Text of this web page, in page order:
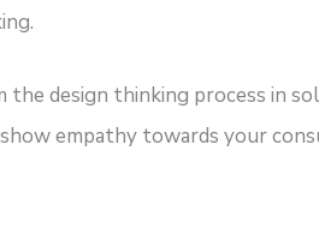
design thinking process in
empathy towards your